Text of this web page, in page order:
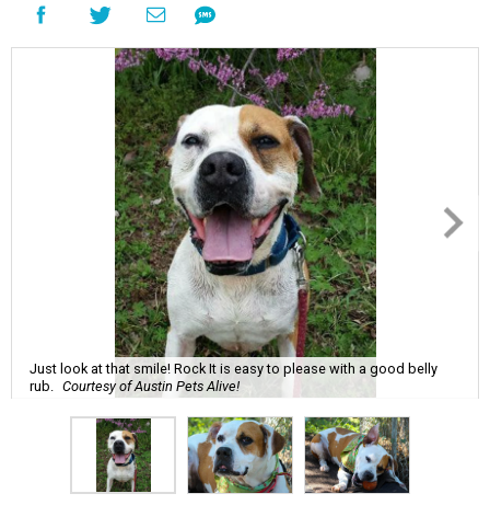
Just look at that smile! Rock It is easy to please with a good belly
rub.
Courtesy of Austin Pets Alive!